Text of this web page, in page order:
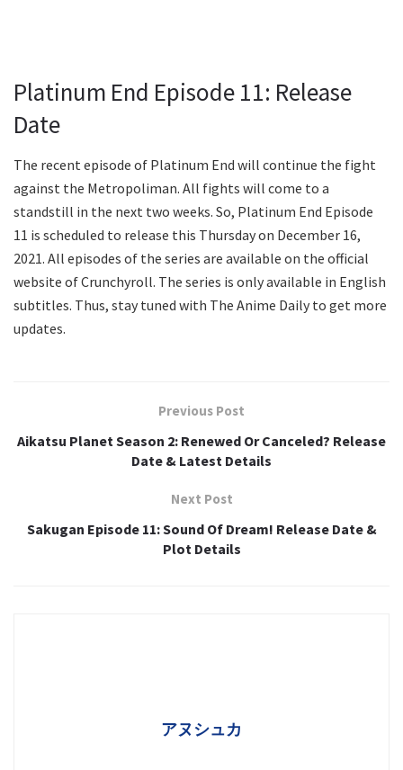
Platinum End Episode 11: Release
Date
The recent episode of Platinum End will continue the fight
against the Metropoliman. All fights will come to a
standstill in the next two weeks. So, Platinum End Episode
11 is scheduled to release this Thursday on December 16,
2021. All episodes of the series are available on the official
website of Crunchyroll. The series is only available in English
subtitles. Thus, stay tuned with The Anime Daily to get more
updates.
Previous Post
Aikatsu Planet Season 2: Renewed Or Canceled? Release
Date & Latest Details
Next Post
Sakugan Episode 11: Sound Of Dream! Release Date &
Plot Details
アヌシュカ